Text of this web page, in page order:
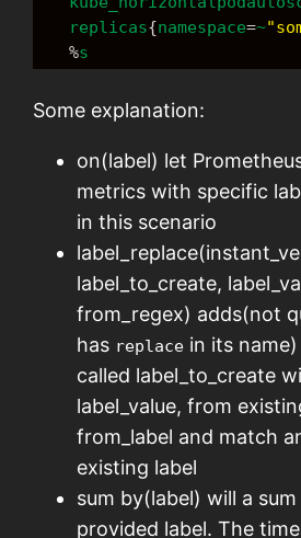
replicas{namespace=~
%s
Some explanation:
on(label) let
metrics with specific
in this scenario
label_to_create,
from_regex) adds(not
has replace in its
called label_to_create
label_value, from
from_label and match
existing label
sum by(label) will a
provided label. The